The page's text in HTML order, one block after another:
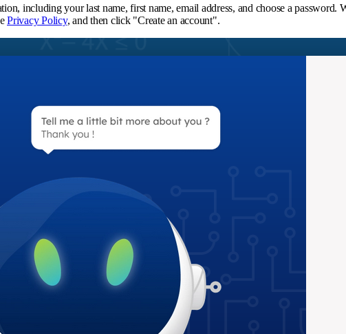
including your last name, first name, email address, and choose a
Privacy Policy, and then click "Create an account".